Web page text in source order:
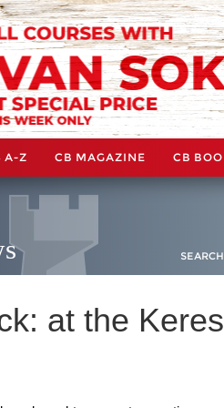
A-Z CB MAGAZINE CB
at the